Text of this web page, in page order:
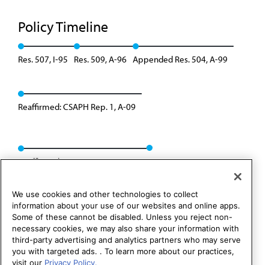
Policy Timeline
Res. 507, I-95 Res. 509, A-96 Appended Res. 504, A-99
Reaffirmed: CSAPH Rep. 1, A-09
Reaffirmed: CSAPH Rep. 01, A-19
We use cookies and other technologies to collect
information about your use of our websites and online apps.
Some of these cannot be disabled. Unless you reject non-
necessary cookies, we may also share your information with
third-party advertising and analytics partners who may serve
you with targeted ads. . To learn more about our practices,
visit our Privacy Policy.